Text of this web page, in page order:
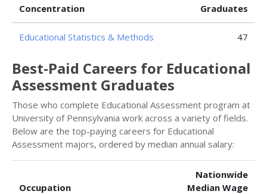
Concentration Graduates
Educational Statistics & Methods 47
Best-Paid Careers for Educational
Assessment Graduates
Those who complete Educational Assessment program at
University of Pennsylvania work across a variety of fields.
Below are the top-paying careers for Educational
Assessment majors, ordered by median annual salary:
Occupation
Nationwide
Median Wage